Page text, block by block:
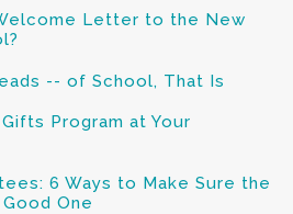
Letter to the New
-- of School, That Is
Program at Your
6 Ways to Make Sure the
One